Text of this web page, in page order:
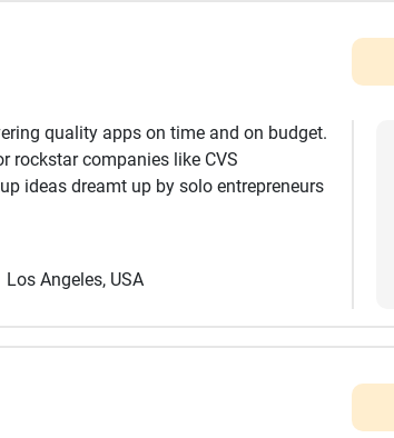
quality apps on time and on budget.
rockstar companies like CVS
ideas dreamt up by solo entrepreneurs
Mobile Development, Web
& Infrastructure WordPress, Wix, and
Native, Flutter, Node, Swift, Android,
seniors before AI changed the game,
Los Angeles, USA